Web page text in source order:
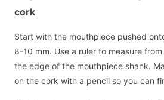
cork
Start with the mouthpiece pushed
8-10 mm. Use a ruler to measure
the edge of the mouthpiece shank.
on the cork with a pencil so you can